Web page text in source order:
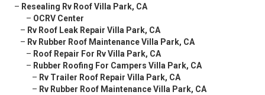
– Resealing Rv Roof Villa Park, CA
– OCRV Center
– Rv Roof Leak Repair Villa Park, CA
– Rv Rubber Roof Maintenance Villa Park, CA
– Roof Repair For Rv Villa Park, CA
– Rubber Roofing For Campers Villa Park, CA
– Rv Trailer Roof Repair Villa Park, CA
– Rv Rubber Roof Maintenance Villa Park, CA